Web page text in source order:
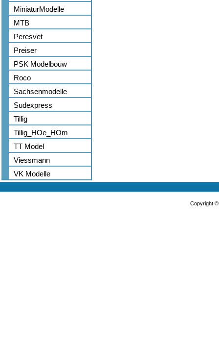
MiniaturModelle
MTB
Peresvet
Preiser
PSK Modelbouw
Roco
Sachsenmodelle
Sudexpress
Tillig
Tillig_HOe_HOm
TT Model
Viessmann
VK Modelle
Copyright